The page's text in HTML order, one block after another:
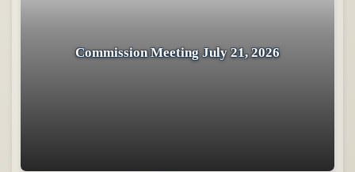
Commission Meeting July 21, 2026